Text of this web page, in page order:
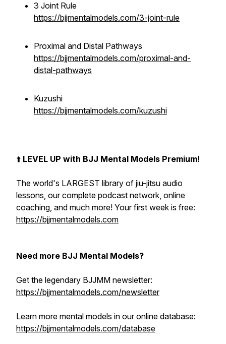
3 Joint Rule
https://bjjmentalmodels.com/3-joint-rule
Proximal and Distal Pathways
https://bjjmentalmodels.com/proximal-and-
distal-pathways
Kuzushi
https://bjjmentalmodels.com/kuzushi
⬆️ LEVEL UP with BJJ Mental Models Premium!
The world's LARGEST library of jiu-jitsu audio
lessons, our complete podcast network, online
coaching, and much more! Your first week is free:
https://bjjmentalmodels.com
Need more BJJ Mental Models?
Get the legendary BJJMM newsletter:
https://bjjmentalmodels.com/newsletter
Learn more mental models in our online database:
https://bjjmentalmodels.com/database